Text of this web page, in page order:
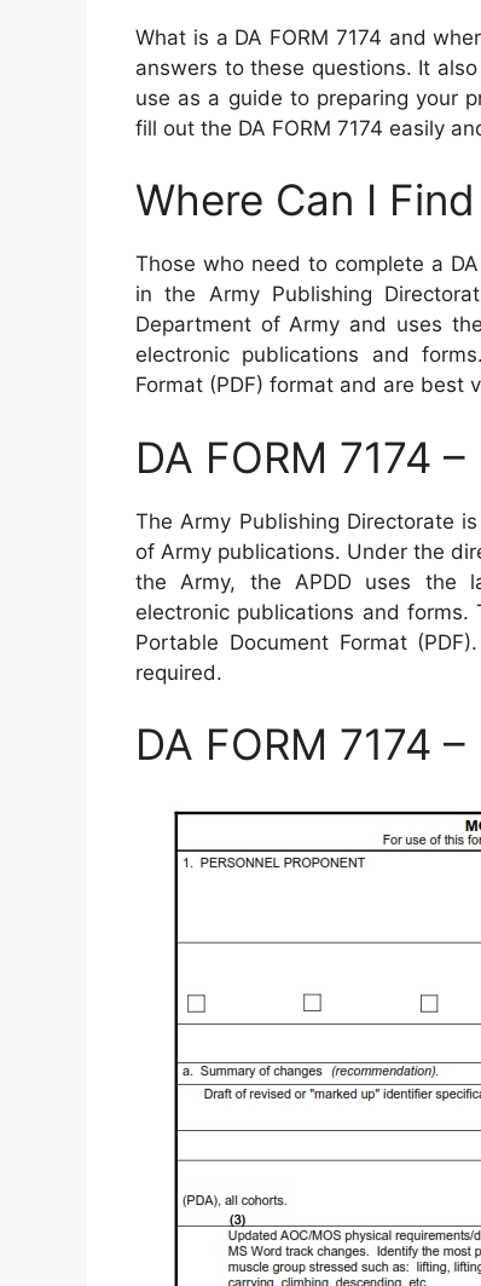
What is a DA FORM 7174 and
answers to these questions. It
use as a guide to preparing your
fill out the DA FORM 7174 easily
Where Can I
Those who need to complete a
in the Army Publishing
Department of Army and uses
electronic publications and
Format (PDF) format and are best
DA FORM 7174
The Army Publishing Directorate
of Army publications. Under the
the Army, the APDD uses the
electronic publications and
Portable Document Format
required.
DA FORM 7174